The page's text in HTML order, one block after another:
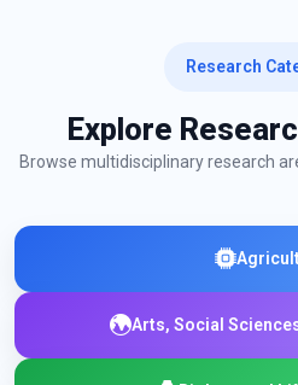
Research
Explore
Browse multidisciplinary research
Arts, Social